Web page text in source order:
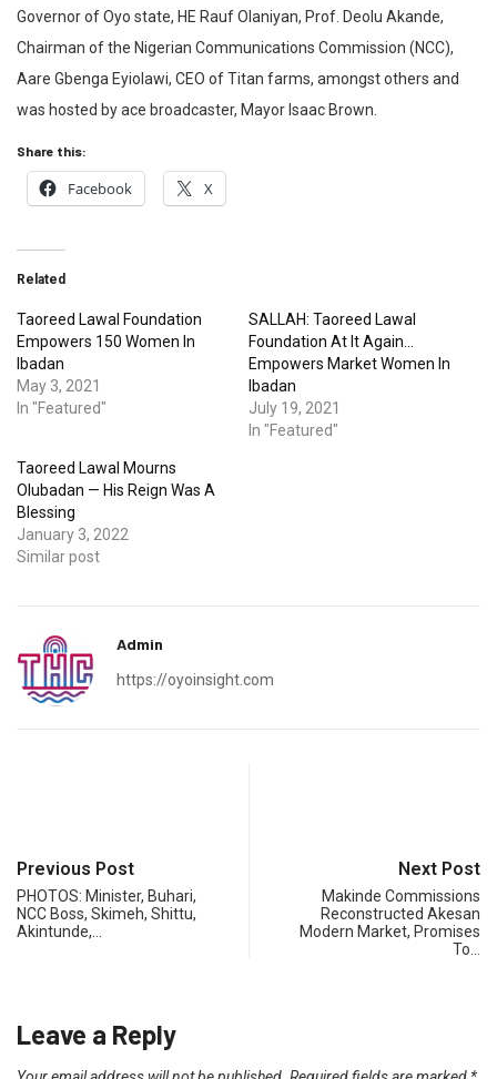
Governor of Oyo state, HE Rauf Olaniyan, Prof. Deolu Akande,
Chairman of the Nigerian Communications Commission (NCC),
Aare Gbenga Eyiolawi, CEO of Titan farms, amongst others and
was hosted by ace broadcaster, Mayor Isaac Brown.
Share this:
Facebook X
Related
Taoreed Lawal Foundation
Empowers 150 Women In
Ibadan
May 3, 2021
In "Featured"
SALLAH: Taoreed Lawal
Foundation At It Again…
Empowers Market Women In
Ibadan
July 19, 2021
In "Featured"
Taoreed Lawal Mourns
Olubadan — His Reign Was A
Blessing
January 3, 2022
Similar post
Admin
https://oyoinsight.com
Previous Post
PHOTOS: Minister, Buhari,
NCC Boss, Skimeh, Shittu,
Akintunde,…
Next Post
Makinde Commissions
Reconstructed Akesan
Modern Market, Promises
To…
Leave a Reply